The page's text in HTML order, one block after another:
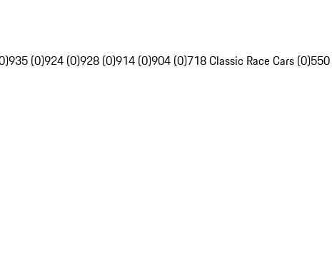
935 (0)924 (0)928 (0)914 (0)904 (0)718 Classic Race Cars (0)550